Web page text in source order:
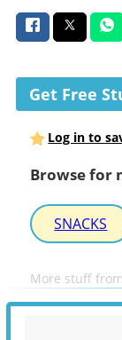
Get Free
Log in to
Browse for
SNACKS
More stuff from